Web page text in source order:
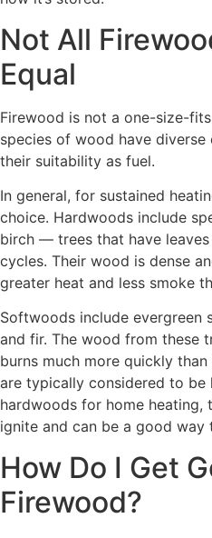
Not All
Equal
Firewood is not a one-size-
species of wood have
their suitability as fuel.
In general, for sustained
choice. Hardwoods include
birch — trees that have
cycles. Their wood is dense
greater heat and less smoke
Softwoods include evergreen
and fir. The wood from these
burns much more quickly
are typically considered to be
hardwoods for home heating,
ignite and can be a good way
How Do I Get
Firewood?